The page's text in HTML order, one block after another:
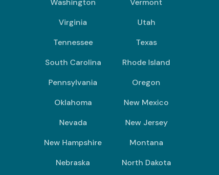
Virginia
Utah
Tennessee
Texas
South Carolina
Rhode Island
Pennsylvania
Oregon
Oklahoma
New Mexico
Nevada
New Jersey
New Hampshire
Montana
Nebraska
North Dakota